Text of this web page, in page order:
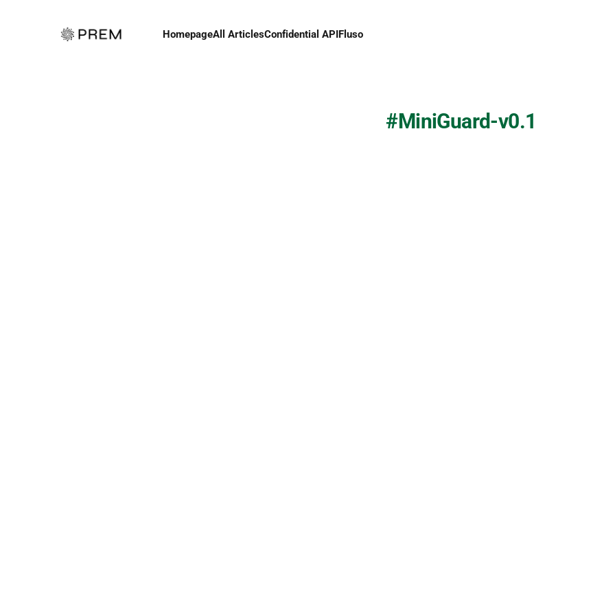
HomepageAll ArticlesConfidential APIFluso
MiniGuard-v0.1